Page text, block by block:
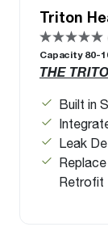
Triton
Capacity 80-
THE
Built in
Leak
Retrofit